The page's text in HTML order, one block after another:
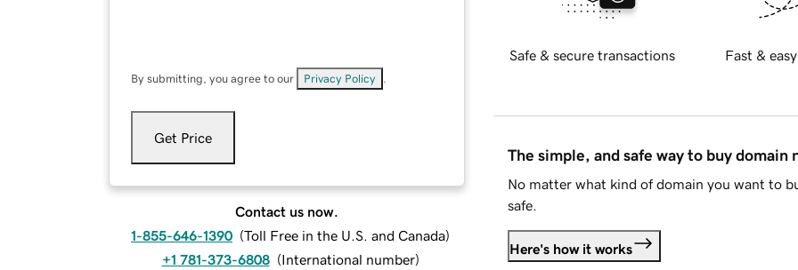
By submitting, you agree to our Privacy Policy
Get Price
Contact us now.
1-855-646-1390 (Toll Free in the U.S. and Canada)
+1 781-373-6808 (International number)
Safe & secure transactions Fast &
The simple, and safe way to buy domain
No matter what kind of domain you want to
safe.
Here's how it works